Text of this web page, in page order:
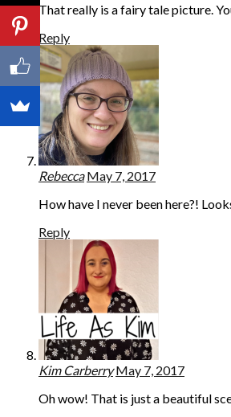
That really is a fairy tale picture.
Reply
Rebecca May 7, 2017
How have I never been here?!
Reply
Kim Carberry May 7, 2017
Oh wow! That is just a beautiful